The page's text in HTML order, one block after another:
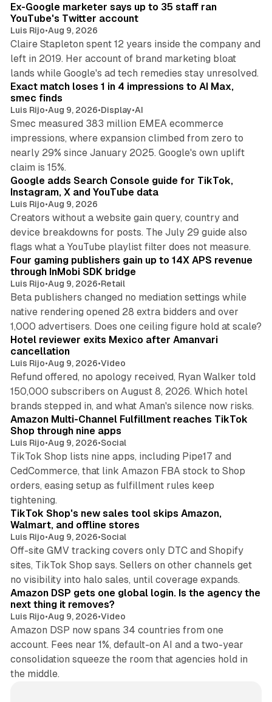
Ex-Google marketer says up to 35 staff ran
YouTube's Twitter account
Luis Rijo•Aug 9, 2026
Claire Stapleton spent 12 years inside the company and
left in 2019. Her account of brand marketing bloat
lands while Google's ad tech remedies stay unresolved.
Exact match loses 1 in 4 impressions to AI Max,
smec finds
Luis Rijo•Aug 9, 2026•Display•AI
Smec measured 383 million EMEA ecommerce
impressions, where expansion climbed from zero to
nearly 29% since January 2025. Google's own uplift
claim is 15%.
10 min read
Google adds Search Console guide for TikTok,
Instagram, X and YouTube data
Luis Rijo•Aug 9, 2026
Creators without a website gain query, country and
device breakdowns for posts. The July 29 guide also
flags what a YouTube playlist filter does not measure.
Four gaming publishers gain up to 14X APS revenue
through InMobi SDK bridge
Luis Rijo•Aug 9, 2026•Retail
Beta publishers changed no mediation settings while
native rendering opened 28 extra bidders and over
1,000 advertisers. Does one ceiling figure hold at scale?
Hotel reviewer exits Mexico after Amanvari
cancellation
Luis Rijo•Aug 9, 2026•Video
Refund offered, no apology received, Ryan Walker told
150,000 subscribers on August 8, 2026. Which hotel
brands stepped in, and what Aman's silence now risks.
Amazon Multi-Channel Fulfillment reaches TikTok
Shop through nine apps
Luis Rijo•Aug 9, 2026•Social
TikTok Shop lists nine apps, including Pipe17 and
CedCommerce, that link Amazon FBA stock to Shop
orders, easing setup as fulfillment rules keep
tightening.
10 min read
TikTok Shop's new sales tool skips Amazon,
Walmart, and offline stores
Luis Rijo•Aug 9, 2026•Social
Off-site GMV tracking covers only DTC and Shopify
sites, TikTok Shop says. Sellers on other channels get
no visibility into halo sales, until coverage expands.
Amazon DSP gets one global login. Is the agency the
next thing it removes?
Luis Rijo•Aug 9, 2026•Video
Amazon DSP now spans 34 countries from one
account. Fees near 1%, default-on AI and a two-year
consolidation squeeze the room that agencies hold in
the middle.